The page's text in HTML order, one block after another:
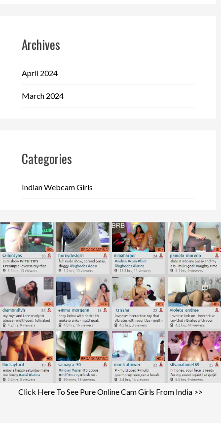
Archives
April 2024
March 2024
Categories
Indian Webcam Girls
Click Here To See Pure Online Cam Girls From India >>